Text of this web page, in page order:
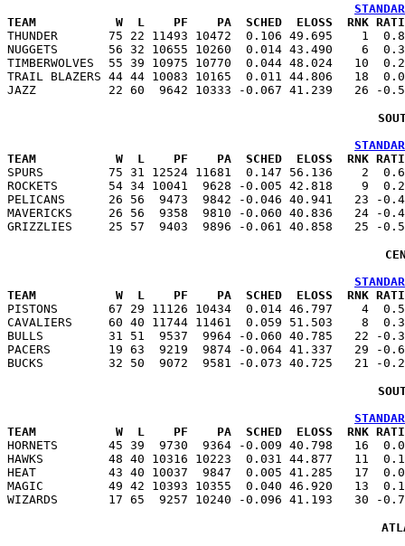
TEAM           W  L    PF    PA  SCHED  ELOSS  RNK RATING
THUNDER       75 22 11493 10472  0.106 49.695
NUGGETS       56 32 10655 10260  0.014 43.490
TIMBERWOLVES  55 39 10975 10770  0.044 48.024
TRAIL BLAZERS 44 44 10083 10165  0.011 44.806
TEAM           W  L    PF    PA  SCHED  ELOSS  RNK RATING
SPURS         75 31 12524 11681  0.147 56.136
ROCKETS       54 34 10041  9628 -0.005 42.818
PELICANS      26 56  9473  9842 -0.046 40.941   23
MAVERICKS     26 56  9358  9810 -0.060 40.836   24
TEAM           W  L    PF    PA  SCHED  ELOSS  RNK RATING
PISTONS       67 29 11126 10434  0.014 46.797
CAVALIERS     60 40 11744 11461  0.059 51.503
BULLS         31 51  9537  9964 -0.060 40.785   22 -
PACERS        19 63  9219  9874 -0.064 41.337   29
TEAM           W  L    PF    PA  SCHED  ELOSS  RNK RATING
HORNETS       45 39  9730  9364 -0.009 40.798
HAWKS         48 40 10316 10223  0.031 44.877   11
HEAT          43 40 10037  9847  0.005 41.285   17
MAGIC         49 42 10393 10355  0.040 46.920   13